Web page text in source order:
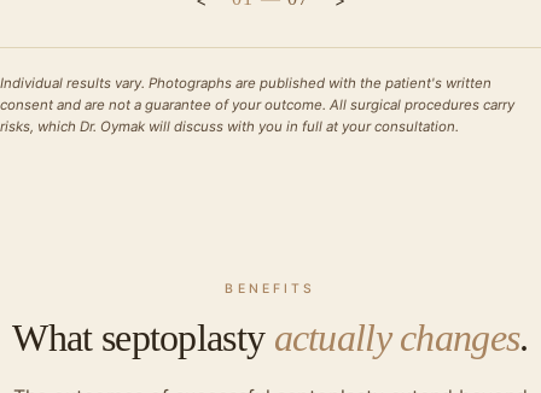
Individual results vary. Photographs are published with the patient's written
consent and are not a guarantee of your outcome. All surgical procedures carry
risks, which Dr. Oymak will discuss with you in full at your consultation.
BENEFITS
What septoplasty actually changes.